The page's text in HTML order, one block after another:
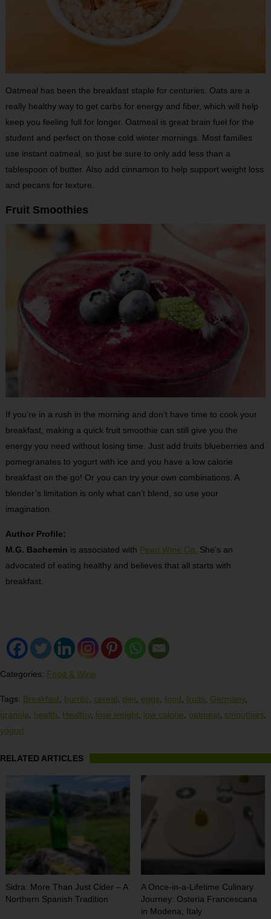
Oatmeal has been the breakfast staple for centuries. Oats are a
really healthy way to get carbs for energy and fiber, which will help
keep you feeling full for longer. Oatmeal is great brain fuel for the
student and perfect on those cold winter mornings. Most families
use instant oatmeal, so just be sure to only add less than a
tablespoon of butter. Also add cinnamon to help support weight loss
and pecans for texture.
Fruit Smoothies
If you’re in a rush in the morning and don’t have time to cook your
breakfast, making a quick fruit smoothie can still give you the
energy you need without losing time. Just add fruits blueberries and
pomegranates to yogurt with ice and you have a low calorie
breakfast on the go! Or you can try your own combinations. A
blender’s limitation is only what can’t blend, so use your
imagination.
Author Profile:
M.G. Bachemin is associated with Pearl Wine Co. She’s an
advocated of eating healthy and believes that all starts with
breakfast.
Categories: Food & Wine
Tags: Breakfast, burrito, cereal, diet, eggs, food, fruits, Germany,
granola, health, Healthy, lose weight, low calorie, oatmeal, smoothies,
yogurt
RELATED ARTICLES
Sidra: More Than Just Cider – A
Northern Spanish Tradition
A Once-in-a-Lifetime Culinary
Journey: Osteria Francescana
in Modena, Italy